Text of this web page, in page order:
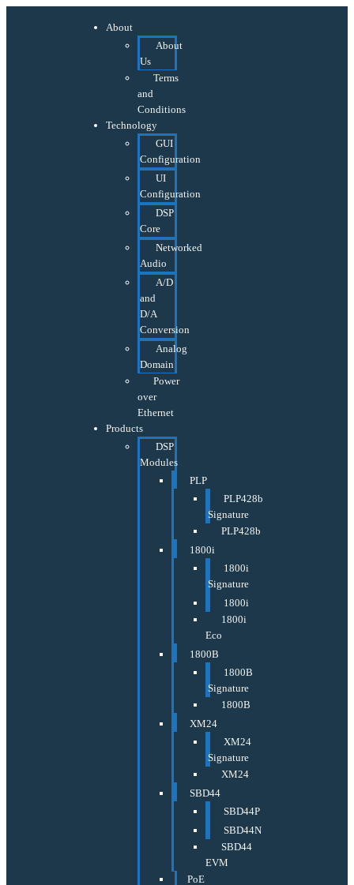
About
About
Us
Terms
and
Conditions
Technology
GUI
Configuration
UI
Configuration
DSP
Core
Networked
Audio
A/D
and
D/A
Conversion
Analog
Domain
Power
over
Ethernet
Products
DSP
Modules
PLP
PLP428b
Signature
PLP428b
1800i
1800i
Signature
1800i
1800i
Eco
1800B
1800B
Signature
1800B
XM24
XM24
Signature
XM24
SBD44
SBD44P
SBD44N
SBD44
EVM
PoE